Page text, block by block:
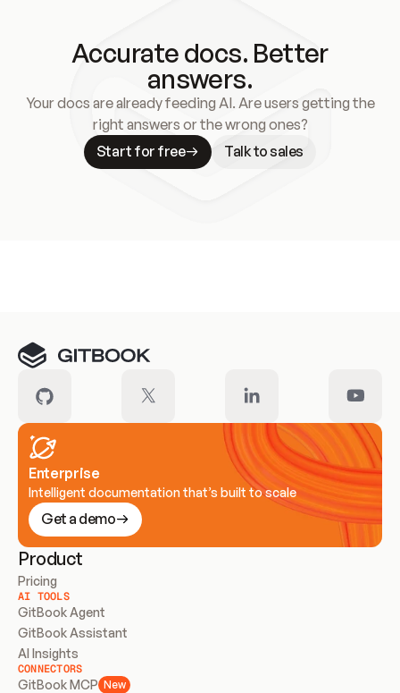
Accurate docs. Better
answers.
Your docs are already feeding AI. Are users getting the
right answers or the wrong ones?
Start for free
Talk to sales
Enterprise
Intelligent documentation that’s built to scale
Get a demo
Product
Pricing
AI TOOLS
GitBook Agent
GitBook Assistant
AI Insights
CONNECTORS
GitBook MCP New